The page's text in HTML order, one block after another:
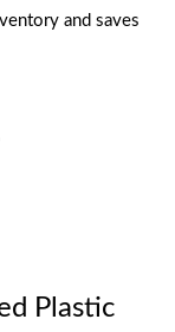
and saves
Plastic